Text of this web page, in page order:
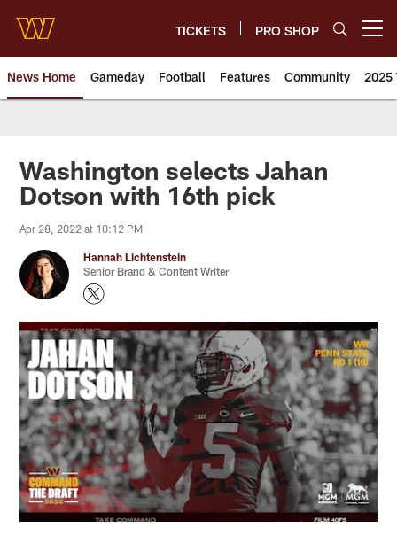
main
content
TICKETS PRO SHOP
News Home Gameday Football Features Community 2025
News | Washington
Washington selects Jahan
Dotson with 16th pick
Apr 28, 2022 at 10:12 PM
Hannah Lichtenstein
Senior Brand & Content Writer